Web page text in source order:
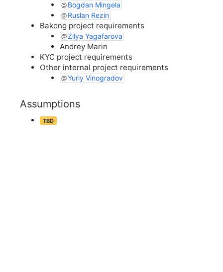
Bogdan Mingela
Ruslan Rezin
Bakong project requirements
Zilya Yagafarova
Andrey Marin
KYC project requirements
Other internal project requirements
Yuriy Vinogradov
Assumptions
TBD